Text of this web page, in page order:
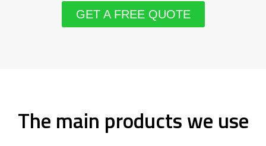
GET A FREE QUOTE
The main products we use